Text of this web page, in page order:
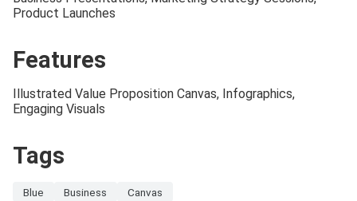
Product Launches
Features
Illustrated Value Proposition Canvas, Infographics,
Engaging Visuals
Tags
Blue Business Canvas